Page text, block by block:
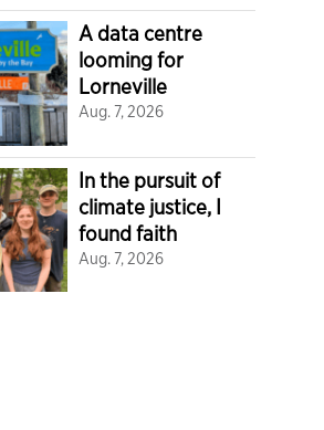
A data centre
looming for
Lorneville
Aug. 7, 2026
In the pursuit of
climate justice, I
found faith
Aug. 7, 2026